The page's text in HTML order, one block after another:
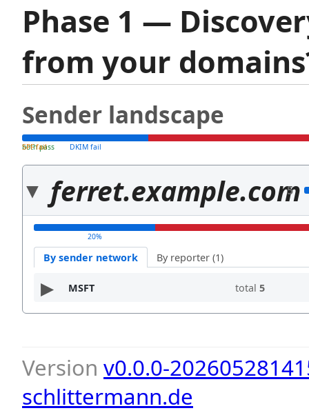
Phase 1 —
from your
Sender landscape
both pass
SPF fail DKIM fail
ferret.example.com
5
20%
By sender network By reporter (1)
MSFT total 5
Version v0.0.0-
schlittermann.de